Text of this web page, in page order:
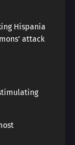
Hispania
attack